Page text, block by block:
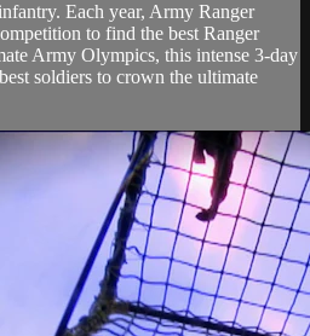
Each year, Army Ranger
to find the best Ranger
Army Olympics, this intense 3-day
soldiers to crown the ultimate